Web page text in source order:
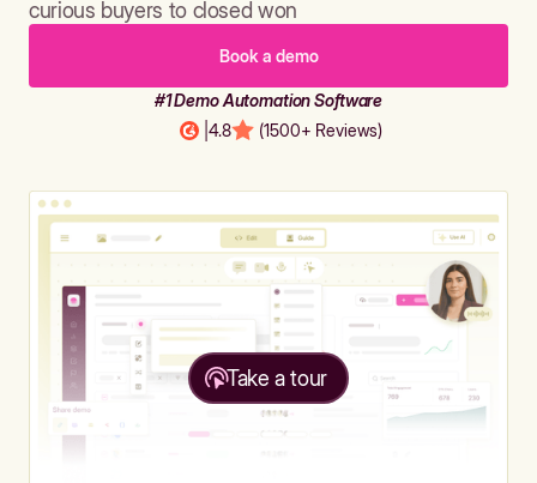
curious buyers to closed won
Book a demo
#1 Demo Automation Software
4.8 (1500+ Reviews)
Take a tour